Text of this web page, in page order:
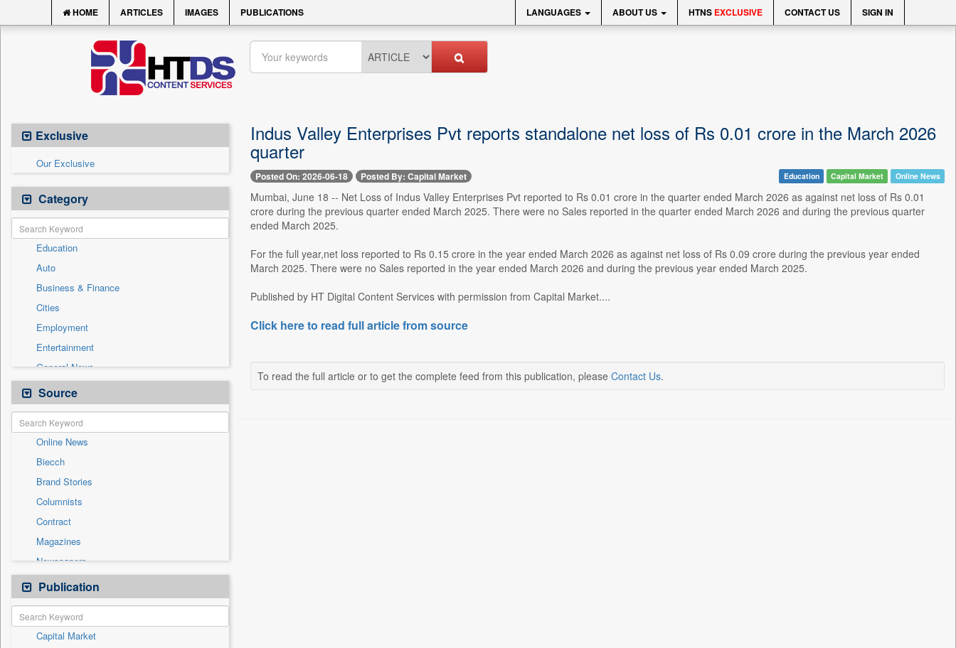
HOME ARTICLES IMAGES PUBLICATIONS LANGUAGES ABOUT US HTNS EXCLUSIVE CONTACT US SIGN IN
Exclusive
Our Exclusive
Category
Education
Auto
Business & Finance
Cities
Employment
Entertainment
General News
Government News
Health & Lifestyle
International
National
Others
Politics
Press Release
Real Estate & Construction
Sports
Technology
Travel
Source
Online News
Biecch
Brand Stories
Columnists
Contract
Magazines
Newspapers
Newswire
Patentwipo
Press Release
Sec
Publication
Capital Market
Indus Valley Enterprises Pvt reports standalone net loss of Rs 0.01 crore in the March 2026
quarter
Posted On: 2026-06-18 Posted By: Capital Market Education Capital Market Online News
Mumbai, June 18 -- Net Loss of Indus Valley Enterprises Pvt reported to Rs 0.01 crore in the quarter ended March 2026 as against net loss of Rs 0.01
crore during the previous quarter ended March 2025. There were no Sales reported in the quarter ended March 2026 and during the previous quarter
ended March 2025.
For the full year,net loss reported to Rs 0.15 crore in the year ended March 2026 as against net loss of Rs 0.09 crore during the previous year ended
March 2025. There were no Sales reported in the year ended March 2026 and during the previous year ended March 2025.
Published by HT Digital Content Services with permission from Capital Market....
Click here to read full article from source
To read the full article or to get the complete feed from this publication, please Contact Us.